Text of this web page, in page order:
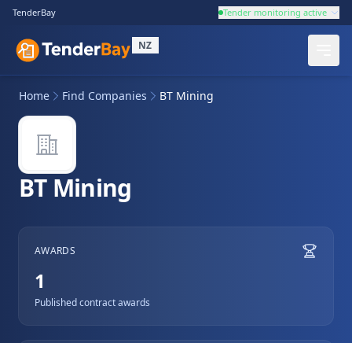
TenderBay Tender monitoring active
NZ
Home Find Companies BT Mining
BT Mining
AWARDS
1
Published contract awards